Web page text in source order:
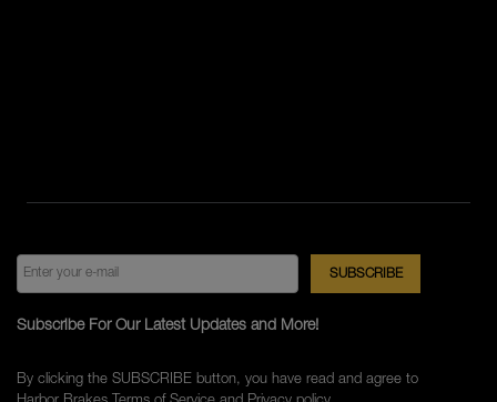
Subscribe For Our Latest Updates and More!
By clicking the SUBSCRIBE button, you have read and agree to